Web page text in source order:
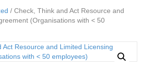
/ Check, Think and Act Resource and
(Organisations with < 50